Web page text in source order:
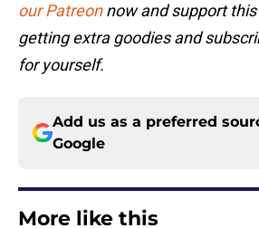
our Patreonnow and support
getting extra goodies and
for yourself.
Add us as a preferred
Google
More like this